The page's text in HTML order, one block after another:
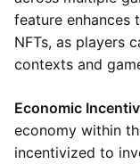
feature enhances
NFTs, as players
contexts and
Economic
economy within
incentivized to